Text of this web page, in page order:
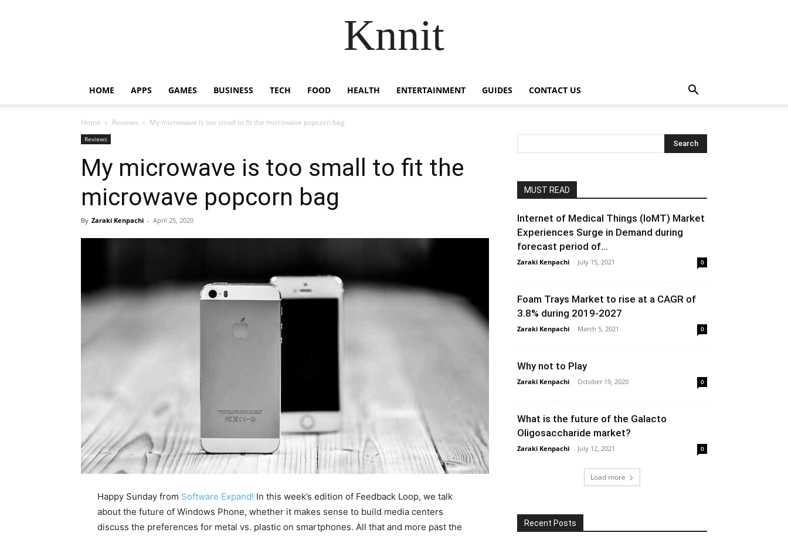
Knnit
HOME APPS GAMES BUSINESS TECH FOOD HEALTH ENTERTAINMENT GUIDES CONTACT US
Home Reviews My microwave is too small to fit the microwave popcorn bag
Reviews
My microwave is too small to fit the
microwave popcorn bag
By Zaraki Kenpachi - April 25, 2020
Happy Sunday from Software Expand! In this week’s edition of Feedback Loop, we talk
about the future of Windows Phone, whether it makes sense to build media centers
discuss the preferences for metal vs. plastic on smartphones. All that and more past the
MUST READ
Internet of Medical Things (IoMT) Market
Experiences Surge in Demand during
forecast period of...
Zaraki Kenpachi - July 15, 2021 0
Foam Trays Market to rise at a CAGR of
3.8% during 2019-2027
Zaraki Kenpachi - March 5, 2021 0
Why not to Play
Zaraki Kenpachi - October 19, 2020 0
What is the future of the Galacto
Oligosaccharide market?
Zaraki Kenpachi - July 12, 2021 0
Load more
Recent Posts